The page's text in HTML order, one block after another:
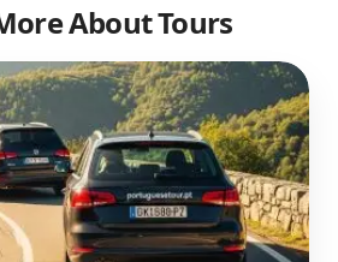
About Tours